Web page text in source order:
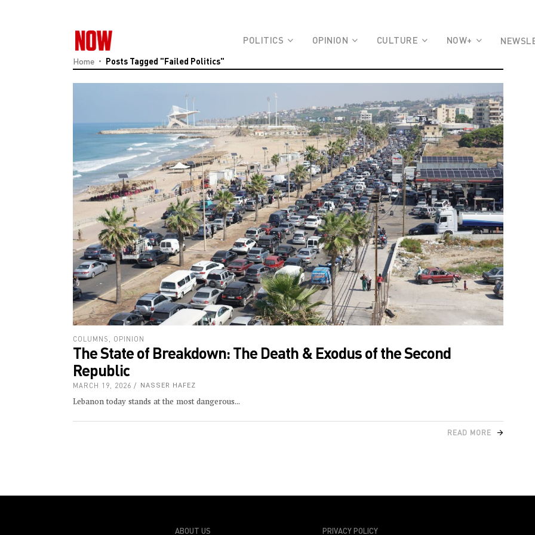
POLITICS OPINION CULTURE NOW+
Home Posts Tagged "failed Politics"
COLUMNS OPINION
The State of Breakdown: The Death & Exodus of the Second
Republic
MARCH 19, 2026 NASSER HAFEZ
Lebanon today stands at the most dangerous
READ MORE
PRIVACY POLICY
ABOUT US